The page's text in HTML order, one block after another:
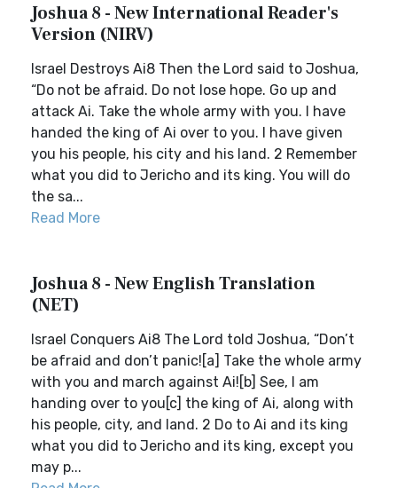
Joshua 8 - New International Reader's
Version (NIRV)
Israel Destroys Ai8 Then the Lord said to Joshua,
“Do not be afraid. Do not lose hope. Go up and
attack Ai. Take the whole army with you. I have
handed the king of Ai over to you. I have given
you his people, his city and his land. 2 Remember
what you did to Jericho and its king. You will do
the sa...
Read More
Joshua 8 - New English Translation
(NET)
Israel Conquers Ai8 The Lord told Joshua, “Don’t
be afraid and don’t panic![a] Take the whole army
with you and march against Ai![b] See, I am
handing over to you[c] the king of Ai, along with
his people, city, and land. 2 Do to Ai and its king
what you did to Jericho and its king, except you
may p...